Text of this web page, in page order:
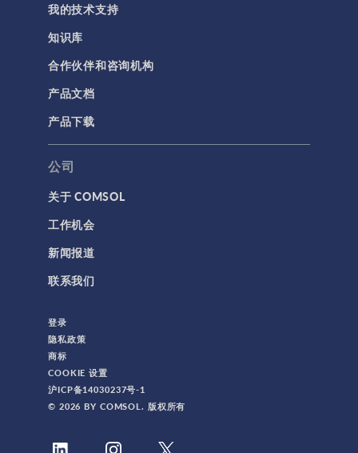
我的技术支持
知识库
合作伙伴和咨询机构
产品文档
产品下载
公司
关于 COMSOL
工作机会
新闻报道
联系我们
登录
隐私政策
商标
COOKIE 设置
沪ICP备14030237号-1
© 2026 BY COMSOL. 版权所有